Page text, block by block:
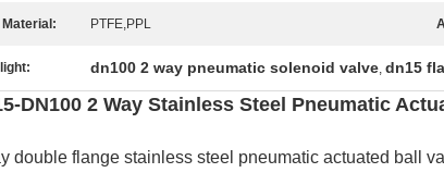
Material: PTFE,PPL
dn100 2 way pneumatic solenoid valve, dn15
DN100 2 Way Stainless Steel Pneumatic
double flange stainless steel pneumatic actuated ball